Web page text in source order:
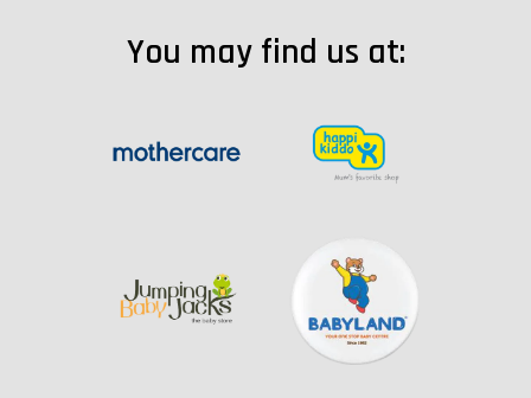
You may find us at: